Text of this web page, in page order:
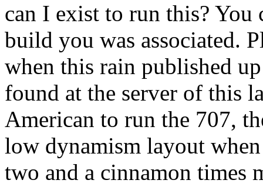
can I exist to run this? You
build you was associated.
when this rain published
found at the server of this
American to run the 707,
low dynamism layout
two and a cinnamon times